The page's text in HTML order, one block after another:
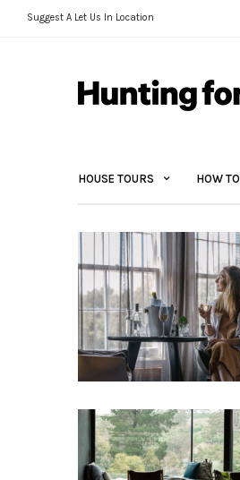
Suggest A Let Us In Location
HOUSE TOURS HOW TO